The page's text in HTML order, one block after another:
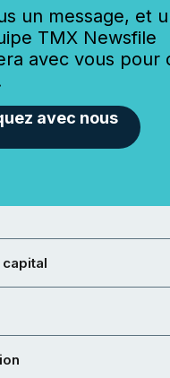
un message, et
TMX Newsfile
avec vous pour
avec nous